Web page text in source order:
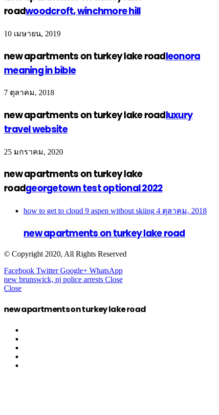
roadwoodcroft, winchmore hill
10 เมษายน, 2019
new apartments on turkey lake roadleonora
meaning in bible
7 ตุลาคม, 2018
new apartments on turkey lake roadluxury
travel website
25 มกราคม, 2020
new apartments on turkey lake
roadgeorgetown test optional 2022
how to get to cloud 9 aspen without skiing 4 ตุลาคม, 2018
new apartments on turkey lake road
© Copyright 2020, All Rights Reserved
Facebook Twitter Google+ WhatsApp
new brunswick, nj police arrests Close
Close
new apartments on turkey lake road